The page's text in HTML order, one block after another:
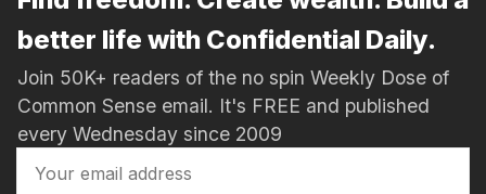
better life with Confidential Daily.
Join 50K+ readers of the no spin Weekly Dose of
Common Sense email. It's FREE and published
every Wednesday since 2009